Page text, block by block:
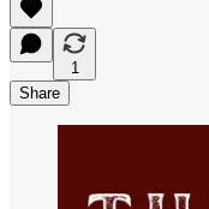
1
Share